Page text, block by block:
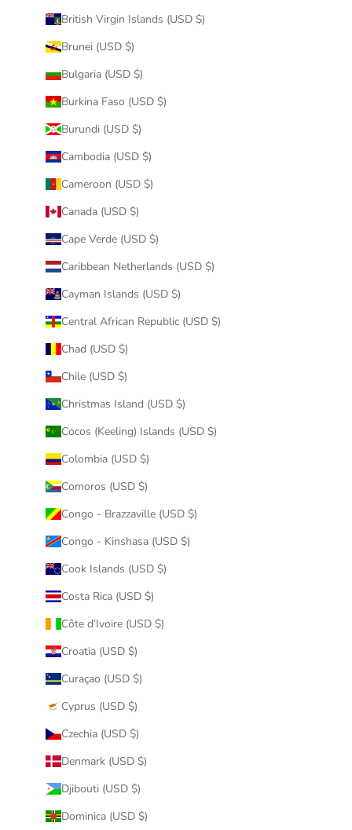
British Virgin Islands (USD $)
Brunei (USD $)
Bulgaria (USD $)
Burkina Faso (USD $)
Burundi (USD $)
Cambodia (USD $)
Cameroon (USD $)
Canada (USD $)
Cape Verde (USD $)
Caribbean Netherlands (USD $)
Cayman Islands (USD $)
Central African Republic (USD $)
Chad (USD $)
Chile (USD $)
Christmas Island (USD $)
Cocos (Keeling) Islands (USD $)
Colombia (USD $)
Comoros (USD $)
Congo - Brazzaville (USD $)
Congo - Kinshasa (USD $)
Cook Islands (USD $)
Costa Rica (USD $)
Côte d’Ivoire (USD $)
Croatia (USD $)
Curaçao (USD $)
Cyprus (USD $)
Czechia (USD $)
Denmark (USD $)
Djibouti (USD $)
Dominica (USD $)